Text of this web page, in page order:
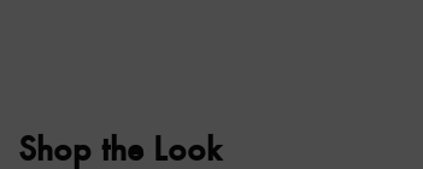
Shop the Look